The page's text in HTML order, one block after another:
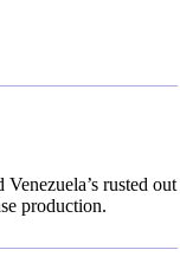
rusted out
production.